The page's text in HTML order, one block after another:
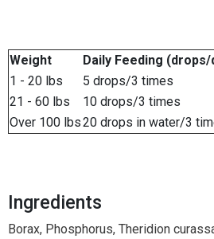
Weight
Daily Feeding (drops/
1 - 20 lbs
5 drops/3 times
21 - 60 lbs
10 drops/3 times
Over 100 lbs20 drops in water/3
Ingredients
Borax, Phosphorus, Theridion